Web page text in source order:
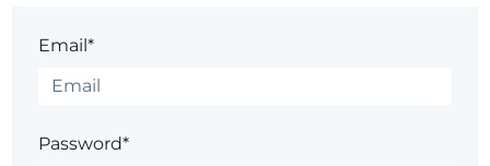
Email*
Password*